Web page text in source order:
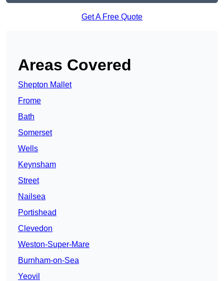
Get A Free Quote
Areas Covered
Shepton Mallet
Frome
Bath
Somerset
Wells
Keynsham
Street
Nailsea
Portishead
Clevedon
Weston-Super-Mare
Burnham-on-Sea
Yeovil